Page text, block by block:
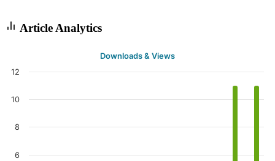
Article Analytics
Downloads & Views
6
8
10
12